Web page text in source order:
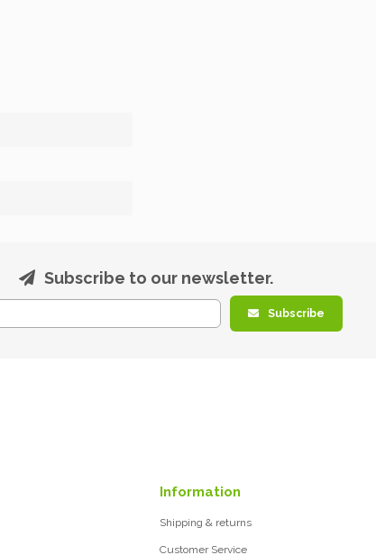
Subscribe to our newsletter.
Subscribe
Information
Shipping & returns
Customer Service